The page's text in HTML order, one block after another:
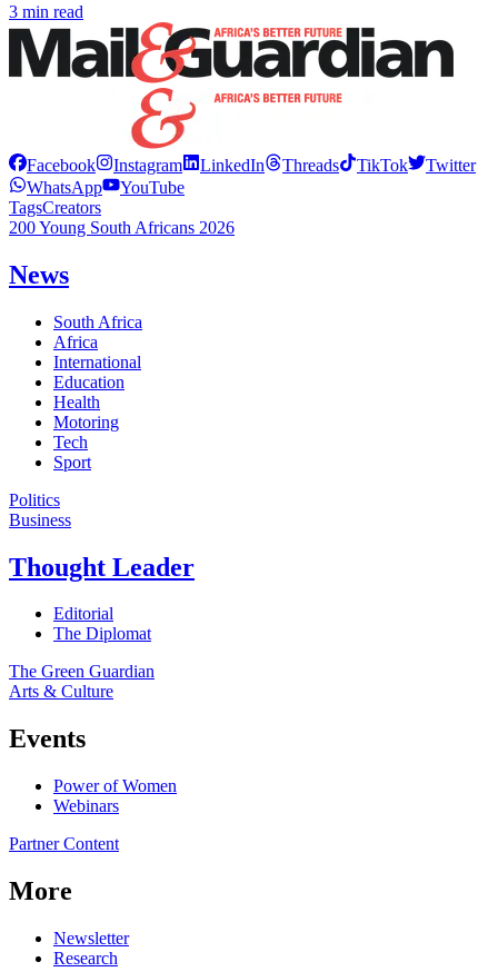
3 min read
Facebook Instagram LinkedIn Threads TikTok
Twitter
WhatsApp
YouTube
TagsCreators
200 Young South Africans 2026
News
South Africa
Africa
International
Education
Health
Motoring
Tech
Sport
Politics
Business
Thought Leader
Editorial
The Diplomat
The Green Guardian
Arts & Culture
Events
Power of Women
Webinars
Partner Content
More
Newsletter
Research